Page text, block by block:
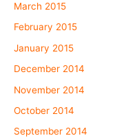
March 2015
February 2015
January 2015
December 2014
November 2014
October 2014
September 2014